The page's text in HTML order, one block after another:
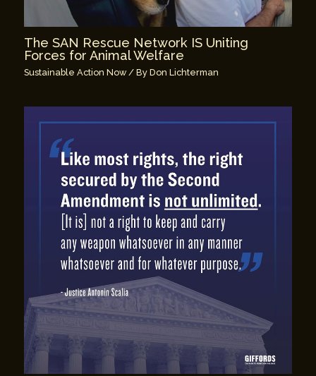
The SAN Rescue Network IS Uniting
Forces for Animal Welfare
Sustainable Action Now/ ByDon Lichterman